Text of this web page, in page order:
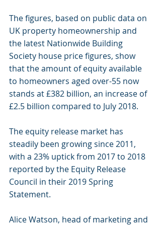
The figures, based on public data on
UK property homeownership and
the latest Nationwide Building
Society house price figures, show
that the amount of equity available
to homeowners aged over-55 now
stands at £382 billion, an increase of
£2.5 billion compared to July 2018.
The equity release market has
steadily been growing since 2011,
with a 23% uptick from 2017 to 2018
reported by the Equity Release
Council in their 2019 Spring
Statement.
Alice Watson, head of marketing and